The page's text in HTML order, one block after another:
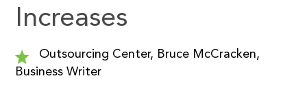
Increases
Outsourcing Center, Bruce McCracken,
Business Writer